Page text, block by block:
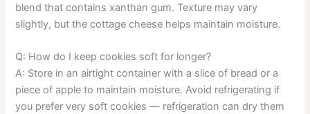
blend that contains xanthan gum. Texture may vary
slightly, but the cottage cheese helps maintain moisture.
Q: How do I keep cookies soft for longer?
A: Store in an airtight container with a slice of bread or a
piece of apple to maintain moisture. Avoid refrigerating if
you prefer very soft cookies — refrigeration can dry them